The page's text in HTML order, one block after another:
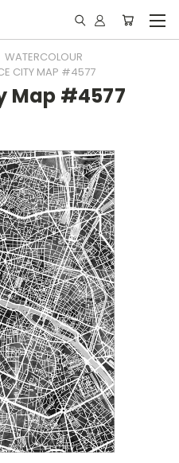
WATERCOLOUR
CITY MAP #4577
Map #4577